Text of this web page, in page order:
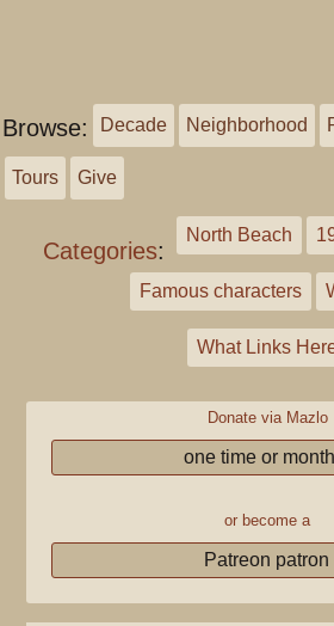
Browse: Decade Neighborhood
Tours Give
Categories:
North Beach
Famous characters
What Links
Donate via Mazlo
one time or
or become a
Patreon patron